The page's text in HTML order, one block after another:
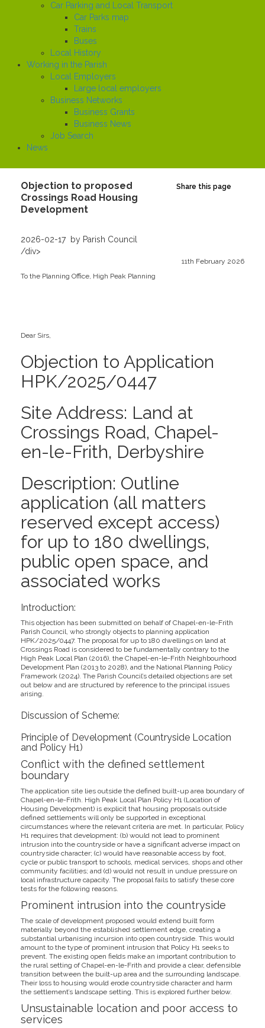
Car Parking and Local Transport
Car Parks map
Trains
Buses
Local History
Working in the Parish
Local Employers
Large local employers
Business Networks
Business Grants
Business News
Job Search
News
Share this page
Objection to proposed
Crossings Road Housing
Development
2026-02-17by Parish Council
/div>
11th February 2026
To the Planning Office, High Peak Planning
Dear Sirs,
Objection to Application
HPK/2025/0447
Site Address: Land at
Crossings Road, Chapel-
en-le-Frith, Derbyshire
Description: Outline
application (all matters
reserved except access)
for up to 180 dwellings,
public open space, and
associated works
Introduction:
This objection has been submitted on behalf of Chapel-en-le-Frith
Parish Council, who strongly objects to planning application
HPK/2025/0447. The proposal for up to 180 dwellings on land at
Crossings Road is considered to be fundamentally contrary to the
High Peak Local Plan (2016), the Chapel-en-le-Frith Neighbourhood
Development Plan (2013 to 2028), and the National Planning Policy
Framework (2024). The Parish Council’s detailed objections are set
out below and are structured by reference to the principal issues
arising.
Discussion of Scheme:
Principle of Development (Countryside Location
and Policy H1)
Conflict with the defined settlement
boundary
The application site lies outside the defined built-up area boundary of
Chapel-en-le-Frith. High Peak Local Plan Policy H1 (Location of
Housing Development) is explicit that housing proposals outside
defined settlements will only be supported in exceptional
circumstances where the relevant criteria are met. In particular, Policy
H1 requires that development: (b) would not lead to prominent
intrusion into the countryside or have a significant adverse impact on
countryside character; (c) would have reasonable access by foot,
cycle or public transport to schools, medical services, shops and other
community facilities; and (d) would not result in undue pressure on
local infrastructure capacity. The proposal fails to satisfy these core
tests for the following reasons.
Prominent intrusion into the countryside
The scale of development proposed would extend built form
materially beyond the established settlement edge, creating a
substantial urbanising incursion into open countryside. This would
amount to the type of prominent intrusion that Policy H1 seeks to
prevent. The existing open fields make an important contribution to
the rural setting of Chapel-en-le-Frith and provide a clear, defensible
transition between the built-up area and the surrounding landscape.
Their loss to housing would erode countryside character and harm
the settlement’s landscape setting. This is explored further below.
Unsustainable location and poor access to
services